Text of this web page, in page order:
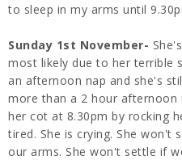
to sleep in my arms until
Sunday 1st November-
most likely due to her terrible
an afternoon nap and she's
more than a 2 hour afternoon
her cot at 8.30pm by rocking
tired. She is crying. She won't
our arms. She won't settle if